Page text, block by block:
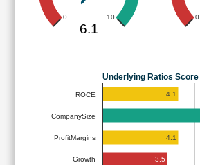
0 10
6.1
0
Underlying Ratios Score
ROCE
CompanySize
ProfitMargins
Growth
4.1
4.1
3.5